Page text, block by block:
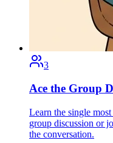
3
Ace the Group
Learn the single
group discussion or
the conversation.